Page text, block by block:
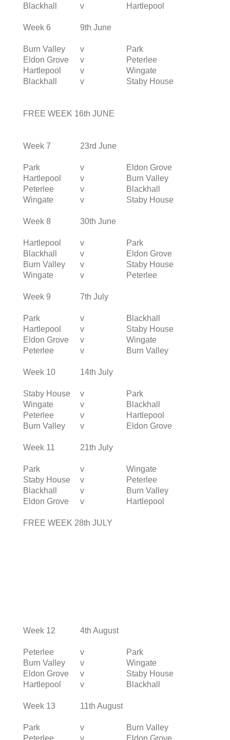
Blackhall
v Hartlepool
Week 6 9th June
Burn Valley v
Park
Eldon Grove
v
Peterlee
Hartlepool
v
Wingate
Blackhall
v Staby House
FREE WEEK 16th JUNE
Week 7 23rd June
Park v
Eldon Grove
Hartlepool
v
Burn Valley
Peterlee
v
Blackhall
Wingate
v Staby House
Week 8 30th June
Hartlepool v
Park
Blackhall
v
Eldon Grove
Burn Valley
v
Staby House
Wingate
v Peterlee
Week 9 7th July
Park v
Blackhall
Hartlepool
v
Staby House
Eldon Grove
v
Wingate
Peterlee
v Burn Valley
Week 10 14th July
Staby House v
Park
Wingate
v
Blackhall
Peterlee
v
Hartlepool
Burn Valley
v Eldon Grove
Week 11 21th July
Park v
Wingate
Staby House
v
Peterlee
Blackhall
v
Burn Valley
Eldon Grove
v Hartlepool
FREE WEEK 28th JULY
Week 12 4th August
Peterlee v
Park
Burn Valley
v
Wingate
Eldon Grove
v
Staby House
Hartlepool
v Blackhall
Week 13 11th August
Park v
Burn Valley
Peterlee
v Eldon Grove